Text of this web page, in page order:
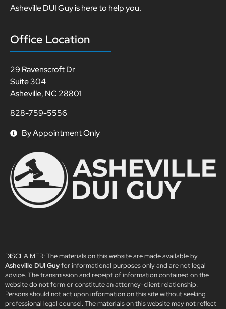
Asheville DUI Guy is here to help you.
Office Location
29 Ravenscroft Dr
Suite 304
Asheville, NC 28801
828-759-5556
By Appointment Only
DISCLAIMER: The materials on this website are made available by
Asheville DUI Guyfor informational purposes only and are not legal
advice. The transmission and receipt of information contained on the
website do not form or constitute an attorney-client relationship.
Persons should not act upon information on this site without seeking
professional legal counsel. The materials on this website may not reflect